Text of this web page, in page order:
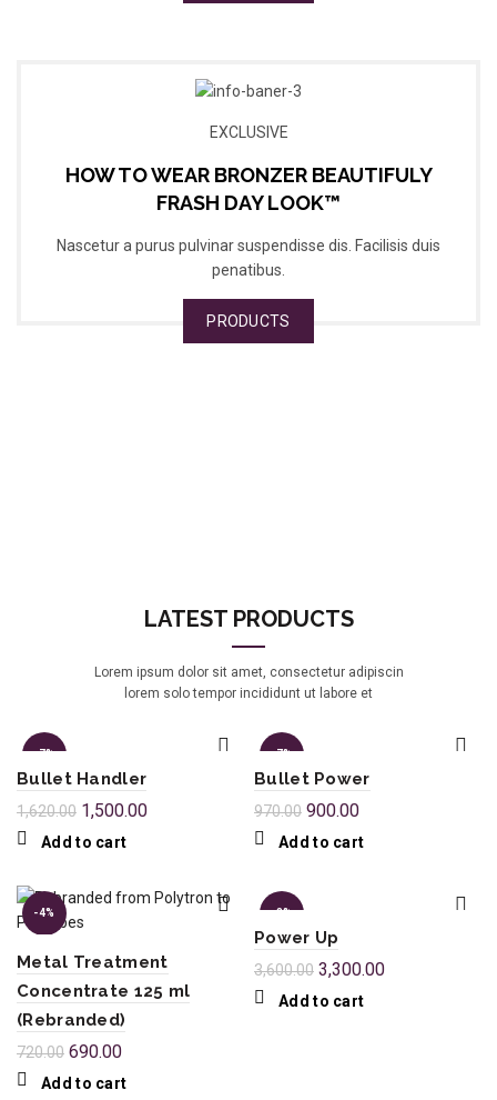
EXCLUSIVE
HOW TO WEAR BRONZER BEAUTIFULY
FRASH DAY LOOK™
Nascetur a purus pulvinar suspendisse dis. Facilisis duis
penatibus.
PRODUCTS
LATEST PRODUCTS
Lorem ipsum dolor sit amet, consectetur adipiscin
lorem solo tempor incididunt ut labore et
-7%
Bullet Handler
1,620.00 1,500.00
Add to cart
-7%
Bullet Power
970.00 900.00
Add to cart
-4%
Metal Treatment
Concentrate 125 ml
(Rebranded)
720.00 690.00
Add to cart
-8%
Power Up
3,600.00 3,300.00
Add to cart